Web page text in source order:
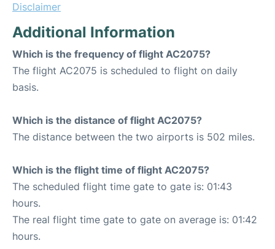
Disclaimer
Additional Information
Which is the frequency of flight AC2075?
The flight AC2075 is scheduled to flight on daily
basis.
Which is the distance of flight AC2075?
The distance between the two airports is 502 miles.
Which is the flight time of flight AC2075?
The scheduled flight time gate to gate is: 01:43
hours.
The real flight time gate to gate on average is: 01:42
hours.